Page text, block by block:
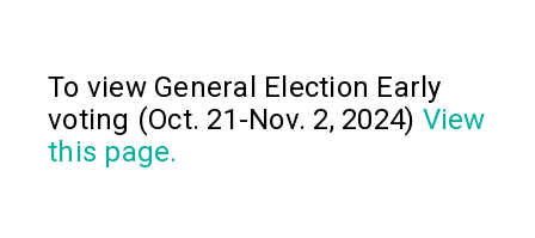
To view General Election Early
voting (Oct. 21-Nov. 2, 2024) View
this page.